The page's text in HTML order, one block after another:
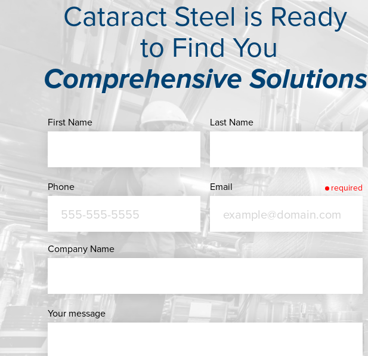
Cataract Steel is Ready
to Find You
Comprehensive Solutions
First Name Last Name
Phone Email required
Company Name
Your message